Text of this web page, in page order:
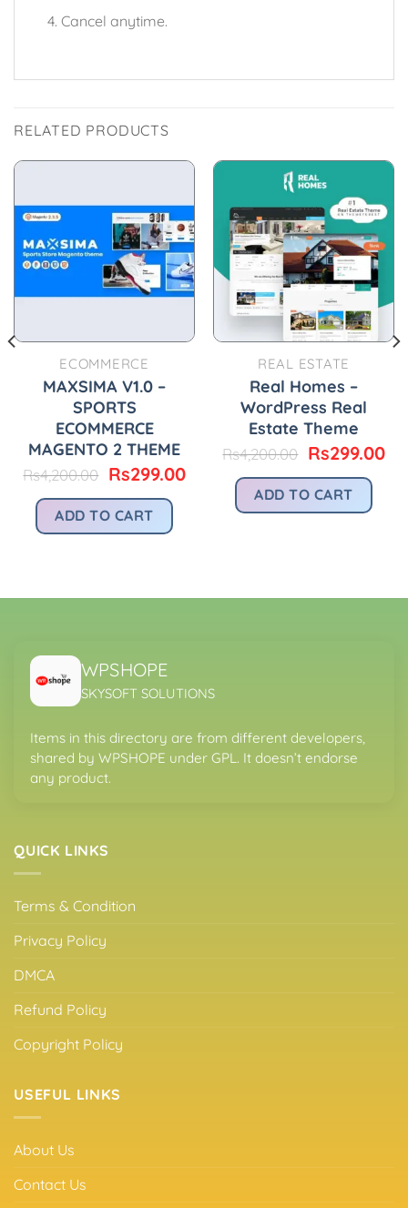
Cancel anytime.
RELATED PRODUCTS
ECOMMERCE
MAXSIMA V1.0 –
SPORTS
ECOMMERCE
MAGENTO 2 THEME
Rs4,200.00 Original
was:
Rs4,200.00.
Rs299.00Current
ADD TO CART
REAL ESTATE
Real Homes –
WordPress Real
Estate Theme
Rs4,200.00 Original
was:
Rs4,200.00.
Rs299.00
ADD TO CART
WPSHOPE
SKYSOFT SOLUTIONS
Items in this directory are from different developers,
shared by WPSHOPE under GPL. It doesn’t endorse
any product.
QUICK LINKS
Terms & Condition
Privacy Policy
DMCA
Refund Policy
Copyright Policy
USEFUL LINKS
About Us
Contact Us